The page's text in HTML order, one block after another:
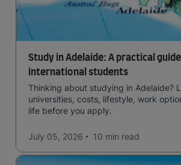
Study in Adelaide: A practical
international students
Thinking about studying in Adelaide?
universities, costs, lifestyle, work
life before you apply.
July 05, 2026 10 min read